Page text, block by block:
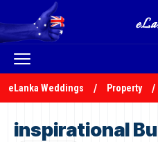
eLanka Weddings Property
inspirational